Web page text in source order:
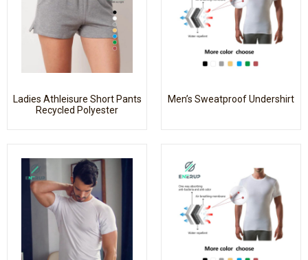
Ladies Athleisure Short Pants
Recycled Polyester
Men’s Sweatproof Undershirt